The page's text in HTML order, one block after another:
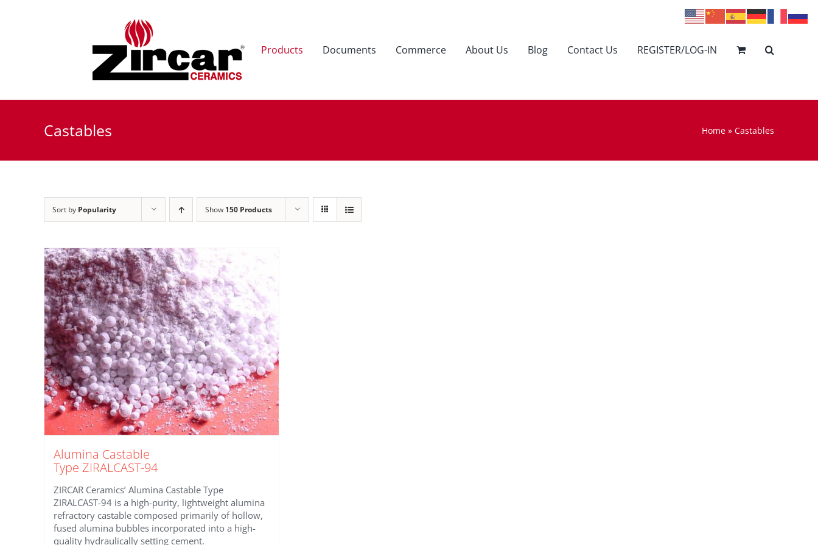
Products Documents Commerce About Us Blog Contact Us REGISTER/LOG-IN
Castables Home » Castables
Sort by Popularity Show 150 Products
Alumina Castable
Type ZIRALCAST-94
ZIRCAR Ceramics’ Alumina Castable Type
ZIRALCAST-94 is a high-purity, lightweight alumina
refractory castable composed primarily of hollow,
fused alumina bubbles incorporated into a high-
quality hydraulically setting cement.